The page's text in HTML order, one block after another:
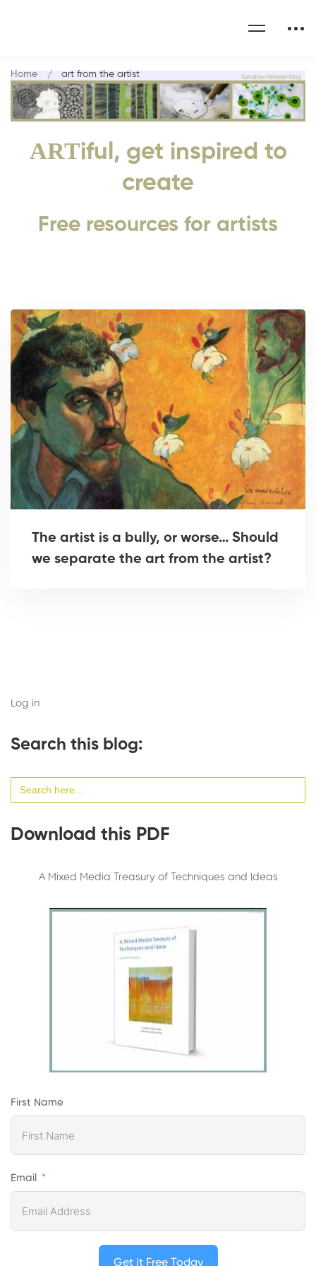
ARTiful, get inspired to
create
Free resources for artists
Home art from the artist
The artist is a bully, or worse… Should
we separate the art from the artist?
Log in
Search this blog:
for:
Download this PDF
A Mixed Media Treasury of Techniques and Ideas
First Name
Email
Get it Free Today